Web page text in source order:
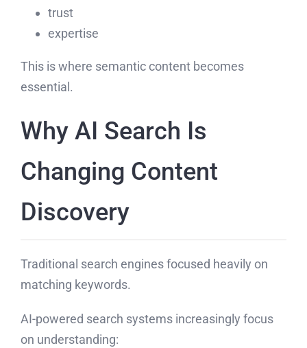
trust
expertise
This is where semantic content becomes
essential.
Why AI Search Is
Changing Content
Discovery
Traditional search engines focused heavily on
matching keywords.
AI-powered search systems increasingly focus
on understanding: